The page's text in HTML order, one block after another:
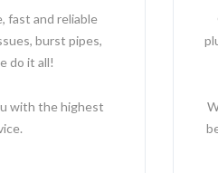
fast and reliable
burst pipes,
do it all!
with the highest